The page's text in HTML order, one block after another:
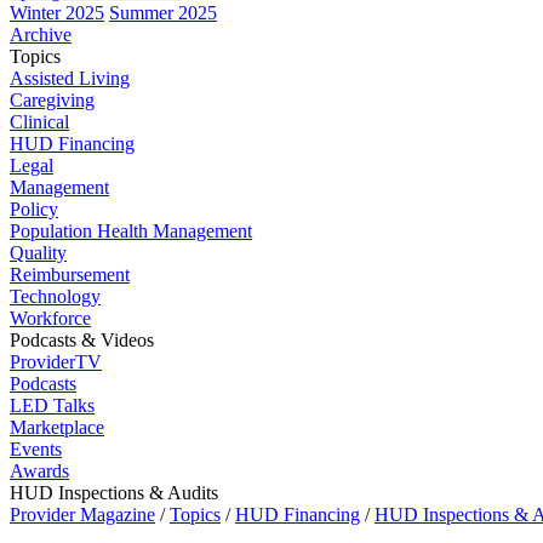
Winter 2025 Summer 2025
Archive
Topics
Assisted Living
Caregiving
Clinical
HUD Financing
Legal
Management
Policy
Population Health Management
Quality
Reimbursement
Technology
Workforce
Podcasts & Videos
ProviderTV
Podcasts
LED Talks
Marketplace
Events
Awards
HUD Inspections & Audits
Provider Magazine /Topics /HUD Financing /HUD Inspections &